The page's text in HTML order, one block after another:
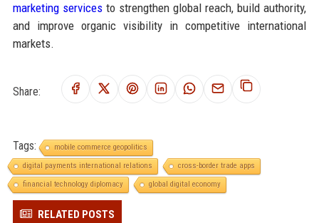
marketing servicesto strengthen global reach, build authority,
and improve organic visibility in competitive international
markets.
Share:
Tags:
mobile commerce geopolitics
digital payments international relations
cross-border trade apps
financial technology diplomacy
global digital economy
RELATED POSTS